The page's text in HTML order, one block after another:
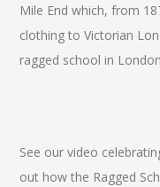
Mile End which, from
clothing to Victorian
ragged school in
See our video
out how the Ragged